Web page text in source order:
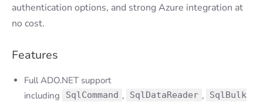
authentication options, and strong Azure integration at
no cost.
Features
Full ADO.NET support
including
SqlCommand , SqlDataReader ,
SqlBulk